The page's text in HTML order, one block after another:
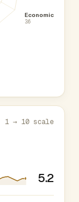
Economic
3.6
1 → 10 scale
5.2